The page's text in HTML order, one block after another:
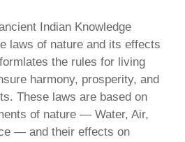
Indian Knowledge
laws of nature and its effects
the rules for living
harmony, prosperity, and
These laws are based on
of nature — Water, Air,
— and their effects on